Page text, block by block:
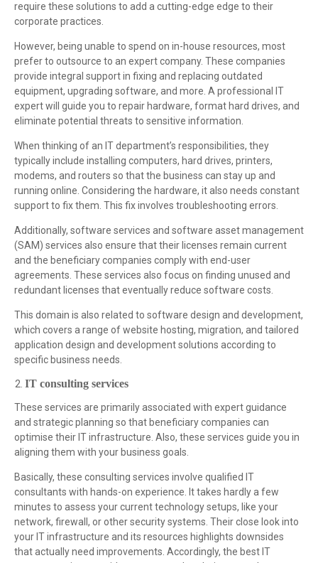
require these solutions to add a cutting-edge edge to their
corporate practices.
However, being unable to spend on in-house resources, most
prefer to outsource to an expert company. These companies
provide integral support in fixing and replacing outdated
equipment, upgrading software, and more. A professional IT
expert will guide you to repair hardware, format hard drives, and
eliminate potential threats to sensitive information.
When thinking of an IT department’s responsibilities, they
typically include installing computers, hard drives, printers,
modems, and routers so that the business can stay up and
running online. Considering the hardware, it also needs constant
support to fix them. This fix involves troubleshooting errors.
Additionally, software services and software asset management
(SAM) services also ensure that their licenses remain current
and the beneficiary companies comply with end-user
agreements. These services also focus on finding unused and
redundant licenses that eventually reduce software costs.
This domain is also related to software design and development,
which covers a range of website hosting, migration, and tailored
application design and development solutions according to
specific business needs.
IT consulting services
These services are primarily associated with expert guidance
and strategic planning so that beneficiary companies can
optimise their IT infrastructure. Also, these services guide you in
aligning them with your business goals.
Basically, these consulting services involve qualified IT
consultants with hands-on experience. It takes hardly a few
minutes to assess your current technology setups, like your
network, firewall, or other security systems. Their close look into
your IT infrastructure and its resources highlights downsides
that actually need improvements. Accordingly, the best IT